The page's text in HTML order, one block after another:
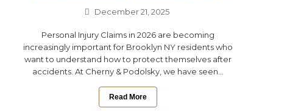
Claims in 2026
December 21, 2025
Personal Injury Claims in 2026 are becoming
increasingly important for Brooklyn NY residents who
want to understand how to protect themselves after
accidents. At Cherny & Podolsky, we have seen...
Read More